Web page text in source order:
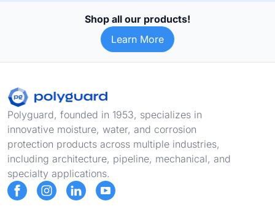
Shop all our products!
Learn More
Footer
Polyguard, founded in 1953, specializes in
innovative moisture, water, and corrosion
protection products across multiple industries,
including architecture, pipeline, mechanical, and
specialty applications.